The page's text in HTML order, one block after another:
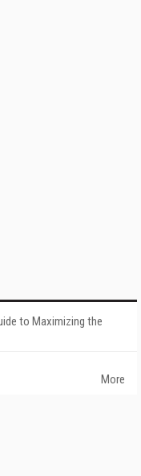
to Maximizing the
More